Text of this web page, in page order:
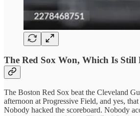
The Red Sox Won, Which Is Still
The Boston Red Sox beat the Cleveland
afternoon at Progressive Field, and yes, that
Nobody hacked the scoreboard. Nobody